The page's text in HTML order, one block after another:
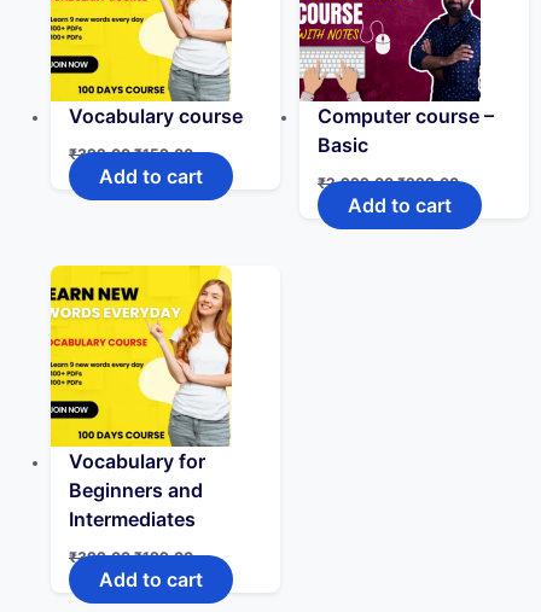
Vocabulary course
₹399.00 ₹159.00
Add to cart
Computer course –
Basic
₹2,999.00 ₹999.00
Add to cart
Vocabulary for
Beginners and
Intermediates
₹399.00 ₹199.00
Add to cart